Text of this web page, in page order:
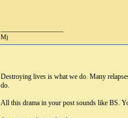
Mj
Destroying lives is what we do. Many
do.
All this drama in your post sounds like BS.